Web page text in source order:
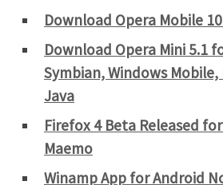
Download Opera Mobile
Download Opera Mini 5.1
Symbian, Windows
Java
Firefox 4 Beta Released
Maemo
Winamp App for Android